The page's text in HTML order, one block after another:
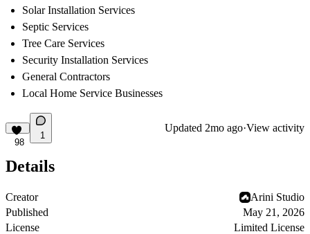
Solar Installation Services
Septic Services
Tree Care Services
Security Installation Services
General Contractors
Local Home Service Businesses
98
1
Updated 2mo ago·View activity
Details
Creator
Arini Studio
Published
May 21, 2026
License
Limited License